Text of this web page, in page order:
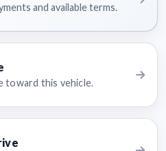
and available terms.
toward this vehicle.